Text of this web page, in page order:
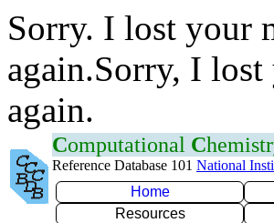
Sorry. I lost your
again.Sorry, I lost
again.
Computational C
Reference Database 101 National
Home
Resources